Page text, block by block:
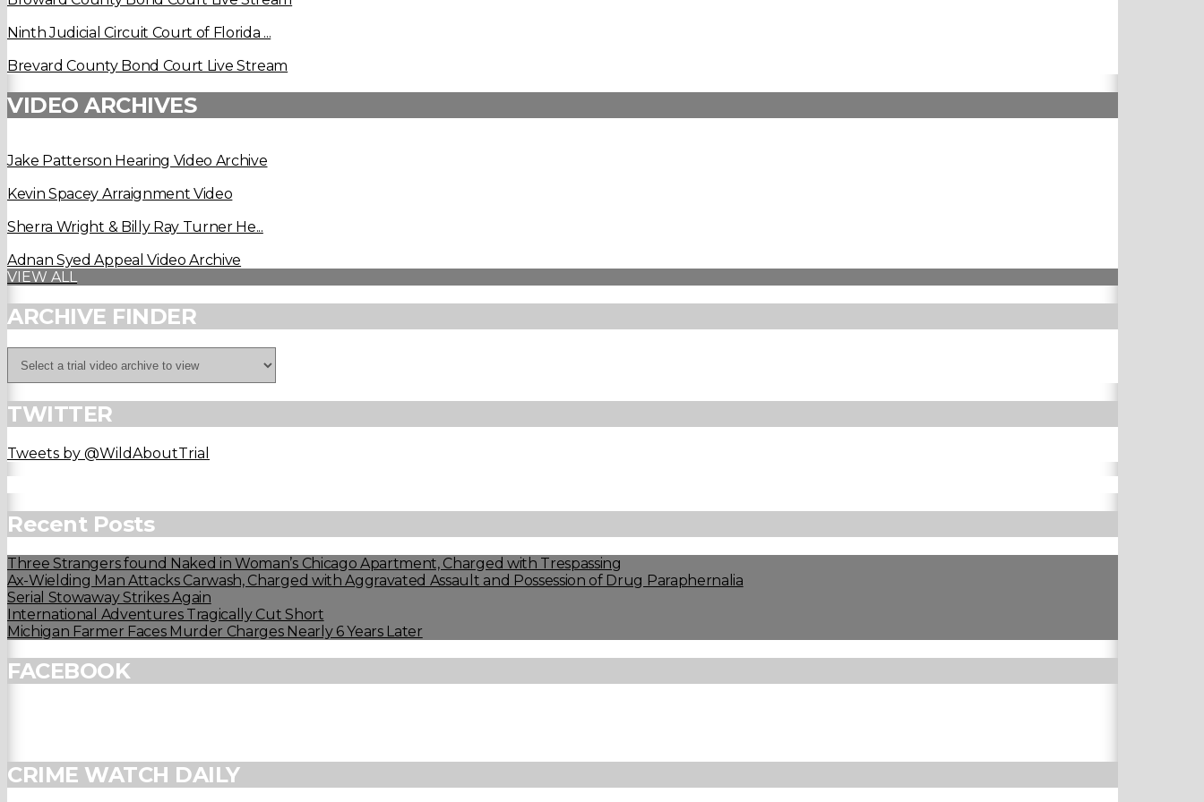
Ninth Judicial Circuit Court of Florida ...
Brevard County Bond Court Live Stream
VIDEO ARCHIVES
Jake Patterson Hearing Video Archive
Kevin Spacey Arraignment Video
Sherra Wright & Billy Ray Turner He...
Adnan Syed Appeal Video Archive
VIEW ALL
ARCHIVE FINDER
TWITTER
Tweets by @WildAboutTrial
Recent Posts
Three Strangers found Naked in Woman’s Chicago Apartment, Charged with Trespassing
Ax-Wielding Man Attacks Carwash, Charged with Aggravated Assault and Possession of Drug Paraphernalia
Serial Stowaway Strikes Again
International Adventures Tragically Cut Short
Michigan Farmer Faces Murder Charges Nearly 6 Years Later
FACEBOOK
CRIME WATCH DAILY